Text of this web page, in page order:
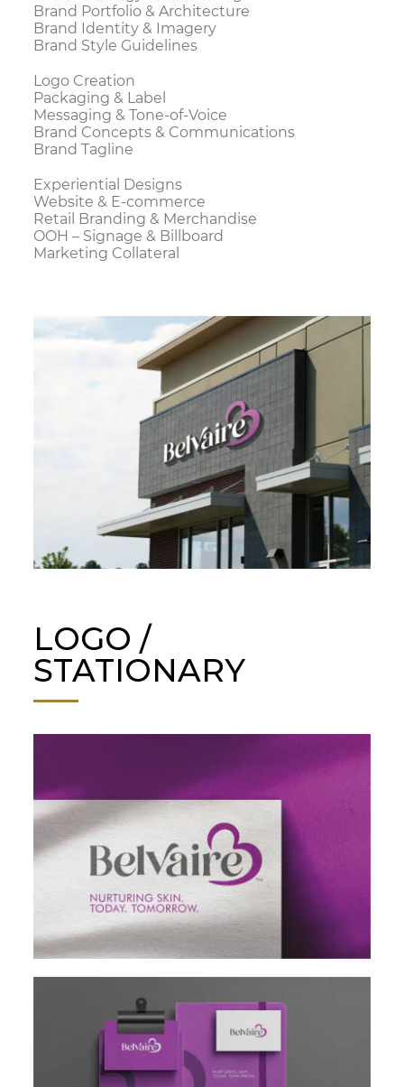
Brand Portfolio & Architecture
Brand Identity & Imagery
Brand Style Guidelines
Logo Creation
Packaging & Label
Messaging & Tone-of-Voice
Brand Concepts & Communications
Brand Tagline
Experiential Designs
Website & E-commerce
Retail Branding & Merchandise
OOH – Signage & Billboard
Marketing Collateral
LOGO /
STATIONARY